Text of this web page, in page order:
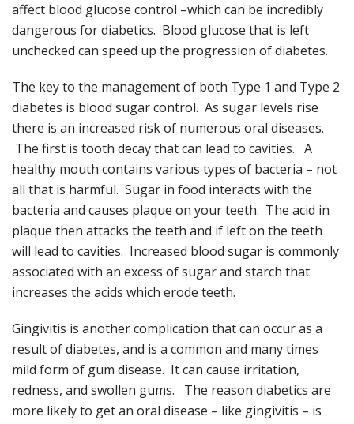
affect blood glucose control –which can be incredibly
dangerous for diabetics. Blood glucose that is left
unchecked can speed up the progression of diabetes.
The key to the management of both Type 1 and Type 2
diabetes is blood sugar control. As sugar levels rise
there is an increased risk of numerous oral diseases.
The first is tooth decay that can lead to cavities. A
healthy mouth contains various types of bacteria – not
all that is harmful. Sugar in food interacts with the
bacteria and causes plaque on your teeth. The acid in
plaque then attacks the teeth and if left on the teeth
will lead to cavities. Increased blood sugar is commonly
associated with an excess of sugar and starch that
increases the acids which erode teeth.
Gingivitis is another complication that can occur as a
result of diabetes, and is a common and many times
mild form of gum disease. It can cause irritation,
redness, and swollen gums. The reason diabetics are
more likely to get an oral disease – like gingivitis – is